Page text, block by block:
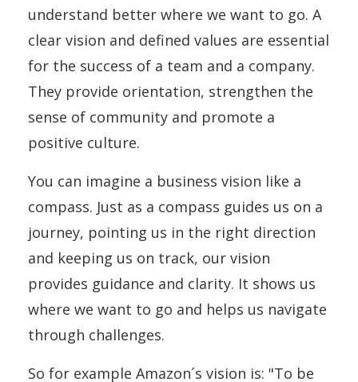
understand better where we want to go. A
clear vision and defined values are essential
for the success of a team and a company.
They provide orientation, strengthen the
sense of community and promote a
positive culture.
You can imagine a business vision like a
compass. Just as a compass guides us on a
journey, pointing us in the right direction
and keeping us on track, our vision
provides guidance and clarity. It shows us
where we want to go and helps us navigate
through challenges.
So for example Amazon´s vision is: "To be